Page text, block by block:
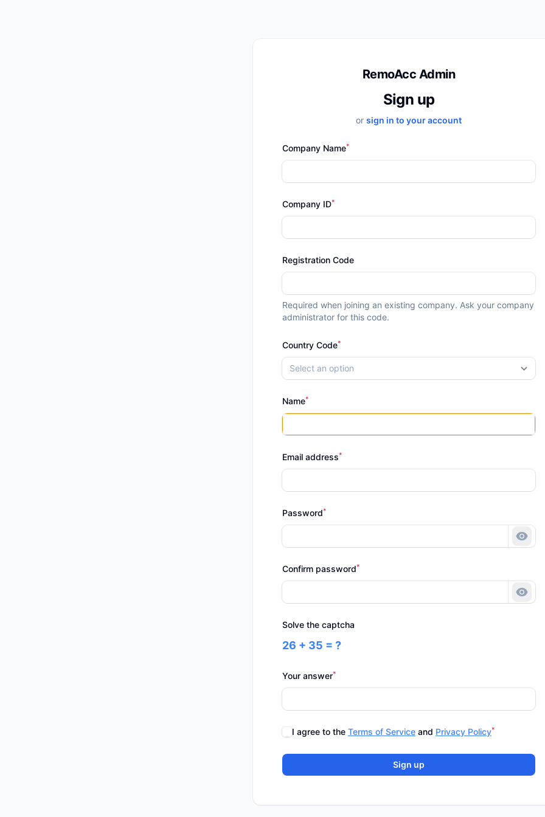
RemoAcc Admin
Sign up
or sign in to your account
Company Name*
Company ID*
Registration Code
Required when joining an existing company. Ask your company
administrator for this code.
Country Code*
Select an option
Name*
Email address*
Password*
Confirm password*
Solve the captcha
26 + 35 = ?
Your answer*
I agree to the Terms of Service and Privacy Policy*
Sign up